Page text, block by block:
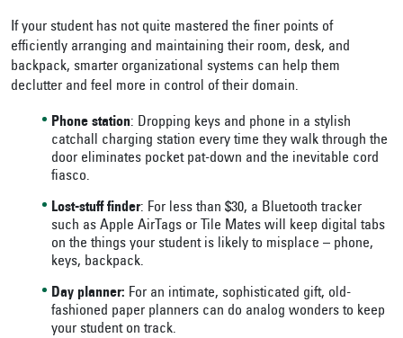
If your student has not quite mastered the finer points of
efficiently arranging and maintaining their room, desk, and
backpack, smarter organizational systems can help them
declutter and feel more in control of their domain.
Phone station: Dropping keys and phone in a stylish
catchall charging station every time they walk through the
door eliminates pocket pat-down and the inevitable cord
fiasco.
Lost-stuff finder: For less than $30, a Bluetooth tracker
such as Apple AirTags or Tile Mates will keep digital tabs
on the things your student is likely to misplace – phone,
keys, backpack.
Day planner: For an intimate, sophisticated gift, old-
fashioned paper planners can do analog wonders to keep
your student on track.